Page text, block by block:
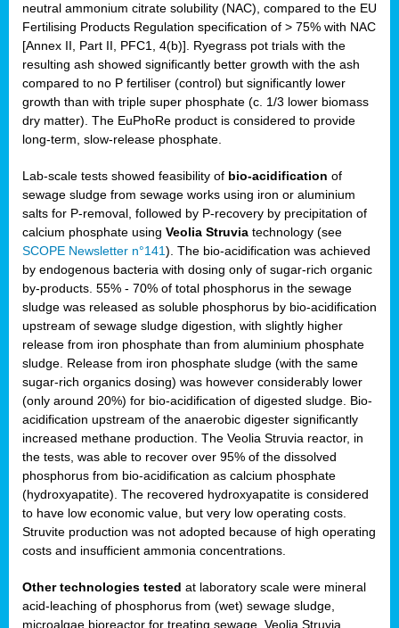
neutral ammonium citrate solubility (NAC), compared to the EU
Fertilising Products Regulation specification of > 75% with NAC
[Annex II, Part II, PFC1, 4(b)]. Ryegrass pot trials with the
resulting ash showed significantly better growth with the ash
compared to no P fertiliser (control) but significantly lower
growth than with triple super phosphate (c. 1/3 lower biomass
dry matter). The EuPhoRe product is considered to provide
long-term, slow-release phosphate.
Lab-scale tests showed feasibility of bio-acidification of
sewage sludge from sewage works using iron or aluminium
salts for P-removal, followed by P-recovery by precipitation of
calcium phosphate using Veolia Struvia technology (see
SCOPE Newsletter n°141). The bio-acidification was achieved
by endogenous bacteria with dosing only of sugar-rich organic
by-products. 55% - 70% of total phosphorus in the sewage
sludge was released as soluble phosphorus by bio-acidification
upstream of sewage sludge digestion, with slightly higher
release from iron phosphate than from aluminium phosphate
sludge. Release from iron phosphate sludge (with the same
sugar-rich organics dosing) was however considerably lower
(only around 20%) for bio-acidification of digested sludge. Bio-
acidification upstream of the anaerobic digester significantly
increased methane production. The Veolia Struvia reactor, in
the tests, was able to recover over 95% of the dissolved
phosphorus from bio-acidification as calcium phosphate
(hydroxyapatite). The recovered hydroxyapatite is considered
to have low economic value, but very low operating costs.
Struvite production was not adopted because of high operating
costs and insufficient ammonia concentrations.
Other technologies tested at laboratory scale were mineral
acid-leaching of phosphorus from (wet) sewage sludge,
microalgae bioreactor for treating sewage, Veolia Struvia